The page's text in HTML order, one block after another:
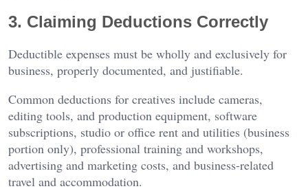
3. Claiming Deductions Correctly
Deductible expenses must be wholly and exclusively for
business, properly documented, and justifiable.
Common deductions for creatives include cameras,
editing tools, and production equipment, software
subscriptions, studio or office rent and utilities (business
portion only), professional training and workshops,
advertising and marketing costs, and business-related
travel and accommodation.